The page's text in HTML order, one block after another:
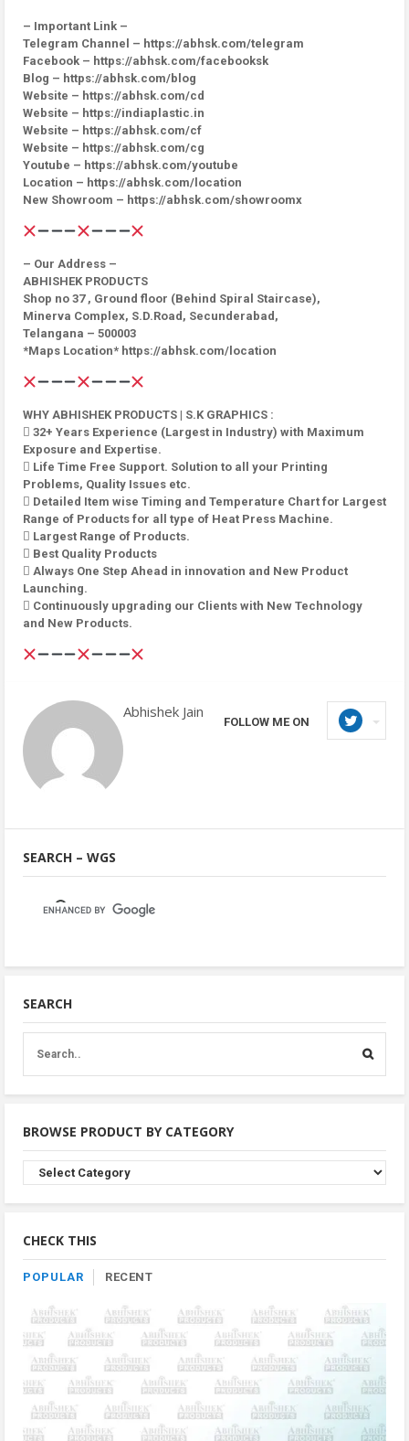
– Important Link –
Telegram Channel – https://abhsk.com/telegram
Facebook – https://abhsk.com/facebooksk
Blog – https://abhsk.com/blog
Website – https://abhsk.com/cd
Website – https://indiaplastic.in
Website – https://abhsk.com/cf
Website – https://abhsk.com/cg
Youtube – https://abhsk.com/youtube
Location – https://abhsk.com/location
New Showroom – https://abhsk.com/showroomx
– Our Address –
ABHISHEK PRODUCTS
Shop no 37 , Ground floor (Behind Spiral Staircase),
Minerva Complex, S.D.Road, Secunderabad,
Telangana – 500003
*Maps Location* https://abhsk.com/location
WHY ABHISHEK PRODUCTS | S.K GRAPHICS :
 32+ Years Experience (Largest in Industry) with Maximum
Exposure and Expertise.
 Life Time Free Support. Solution to all your Printing
Problems, Quality Issues etc.
 Detailed Item wise Timing and Temperature Chart for Largest
Range of Products for all type of Heat Press Machine.
 Largest Range of Products.
 Best Quality Products
 Always One Step Ahead in innovation and New Product
Launching.
 Continuously upgrading our Clients with New Technology
and New Products.
Abhishek Jain
FOLLOW ME ON
SEARCH – WGS
SEARCH
BROWSE PRODUCT BY CATEGORY
Browse
Product
By
CHECK THIS
POPULAR RECENT